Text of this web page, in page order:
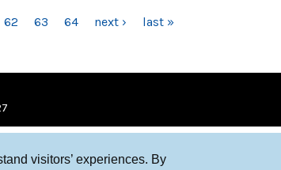
visitors’ experiences. By
62 63 64 next › last »